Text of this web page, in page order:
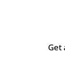
Get